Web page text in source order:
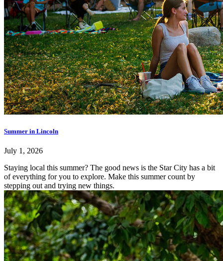
Summer in Lincoln
July 1, 2026
Staying local this summer? The good news is the Star City has a bit
of everything for you to explore. Make this summer count by
stepping out and trying new things.